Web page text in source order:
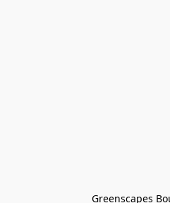
Greenscapes